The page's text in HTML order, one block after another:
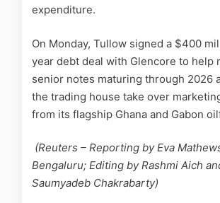
expenditure.
On Monday, Tullow signed a $400
year debt deal with Glencore to help
senior notes maturing through 2026
the trading house take over
from its flagship Ghana and Gabon oil
(Reuters – Reporting by Eva
Bengaluru; Editing by Rashmi Aich
Saumyadeb Chakrabarty)